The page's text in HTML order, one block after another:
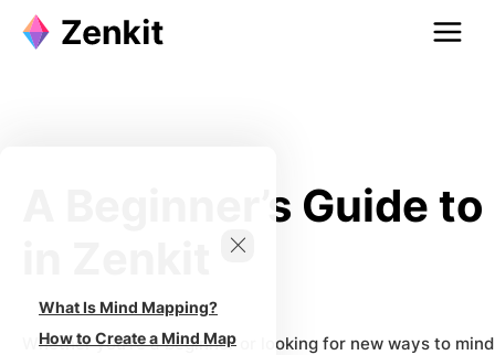
A Beginner’s Guide
Whether you’re a beginner or looking for new ways to
What Is Mind Mapping?
How to Create a Mind Map